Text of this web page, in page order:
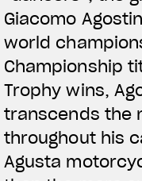
Giacomo
world
Championship
Trophy wins,
transcends the
throughout his
Agusta